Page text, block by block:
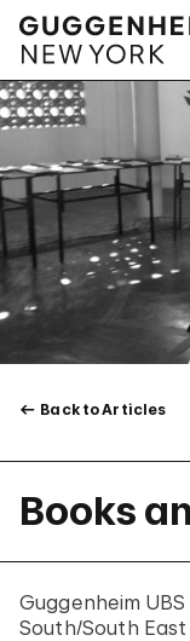
Back to Articles
Books
Guggenheim UBS
South/South East